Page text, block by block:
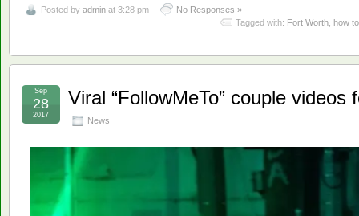
Posted by admin at 3:28 pm
No Responses »
Tagged with: Fort Worth how to
Viral “FollowMeTo” couple videos
News
Sep
28
2017